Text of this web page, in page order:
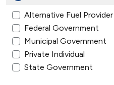
Alternative Fuel Provider
Federal Government
Municipal Government
Private Individual
State Government